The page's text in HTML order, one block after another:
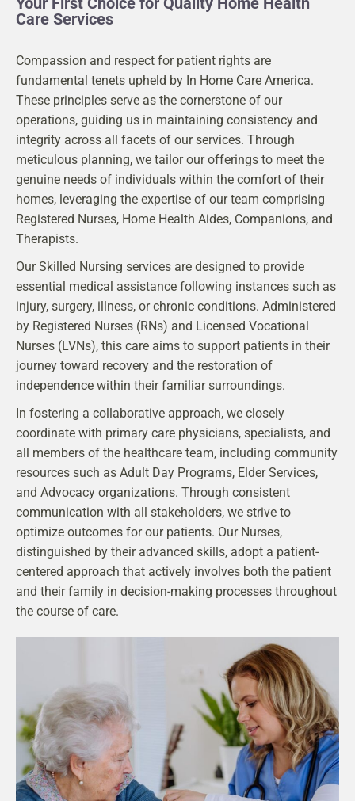
Care Services
Compassion and respect for patient rights are
fundamental tenets upheld by In Home Care America.
These principles serve as the cornerstone of our
operations, guiding us in maintaining consistency and
integrity across all facets of our services. Through
meticulous planning, we tailor our offerings to meet the
genuine needs of individuals within the comfort of their
homes, leveraging the expertise of our team comprising
Registered Nurses, Home Health Aides, Companions, and
Therapists.
Our Skilled Nursing services are designed to provide
essential medical assistance following instances such as
injury, surgery, illness, or chronic conditions. Administered
by Registered Nurses (RNs) and Licensed Vocational
Nurses (LVNs), this care aims to support patients in their
journey toward recovery and the restoration of
independence within their familiar surroundings.
In fostering a collaborative approach, we closely
coordinate with primary care physicians, specialists, and
all members of the healthcare team, including community
resources such as Adult Day Programs, Elder Services,
and Advocacy organizations. Through consistent
communication with all stakeholders, we strive to
optimize outcomes for our patients. Our Nurses,
distinguished by their advanced skills, adopt a patient-
centered approach that actively involves both the patient
and their family in decision-making processes throughout
the course of care.